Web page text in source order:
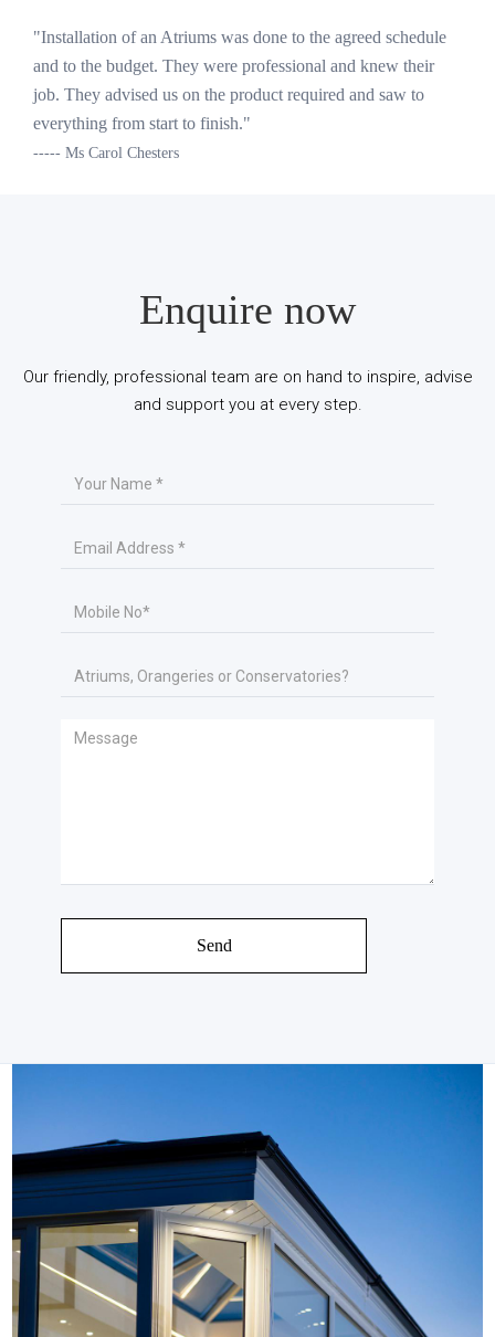
"Installation of an Atriums was done to the agreed schedule
and to the budget. They were professional and knew their
job. They advised us on the product required and saw to
everything from start to finish."
----- Ms Carol Chesters
Enquire now
Our friendly, professional team are on hand to inspire, advise
and support you at every step.